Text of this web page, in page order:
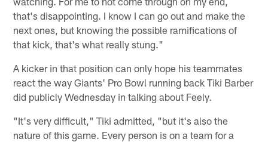
that's disappointing. I know I can go out and make the
next ones, but knowing the possible ramifications of
that kick, that's what really stung."
A kicker in that position can only hope his teammates
react the way Giants' Pro Bowl running back Tiki Barber
did publicly Wednesday in talking about Feely.
"It's very difficult," Tiki admitted, "but it's also the
nature of this game. Every person is on a team for a